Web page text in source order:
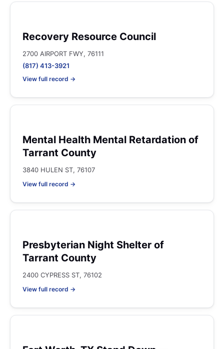
Recovery Resource Council
2700 AIRPORT FWY, 76111
(817) 413-3921
View full record →
Mental Health Mental Retardation of
Tarrant County
3840 HULEN ST, 76107
View full record →
Presbyterian Night Shelter of
Tarrant County
2400 CYPRESS ST, 76102
View full record →